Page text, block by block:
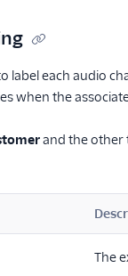
label each audio
when the
and the other
The